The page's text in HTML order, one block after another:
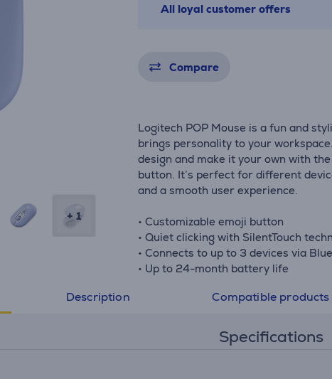
+ 1
All loyal customer offers
Compare
Logitech POP Mouse is a fun and
brings personality to your
design and make it your own with
button. It’s perfect for different
and a smooth user experience.
• Customizable emoji button
• Quiet clicking with SilentTouch
• Connects to up to 3 devices via
• Up to 24-month battery life
Description Compatible products
Specifications